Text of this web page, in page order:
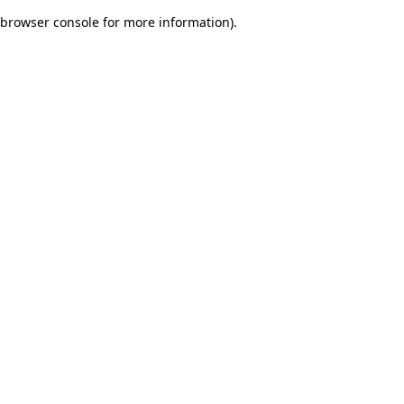
browser console for more information).